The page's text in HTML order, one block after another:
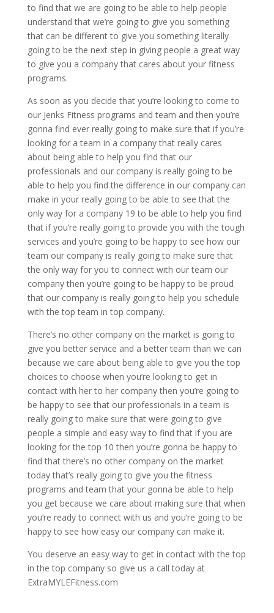
to find that we are going to be able to help people
understand that we’re going to give you something
that can be different to give you something literally
going to be the next step in giving people a great way
to give you a company that cares about your fitness
programs.
As soon as you decide that you’re looking to come to
our Jenks Fitness programs and team and then you’re
gonna find ever really going to make sure that if you’re
looking for a team in a company that really cares
about being able to help you find that our
professionals and our company is really going to be
able to help you find the difference in our company can
make in your really going to be able to see that the
only way for a company 19 to be able to help you find
that if you’re really going to provide you with the tough
services and you’re going to be happy to see how our
team our company is really going to make sure that
the only way for you to connect with our team our
company then you’re going to be happy to be proud
that our company is really going to help you schedule
with the top team in top company.
There’s no other company on the market is going to
give you better service and a better team than we can
because we care about being able to give you the top
choices to choose when you’re looking to get in
contact with her to her company then you’re going to
be happy to see that our professionals in a team is
really going to make sure that were going to give
people a simple and easy way to find that if you are
looking for the top 10 then you’re gonna be happy to
find that there’s no other company on the market
today that’s really going to give you the fitness
programs and team that your gonna be able to help
you get because we care about making sure that when
you’re ready to connect with us and you’re going to be
happy to see how easy our company can make it.
You deserve an easy way to get in contact with the top
in the top company so give us a call today at
ExtraMYLEFitness.com